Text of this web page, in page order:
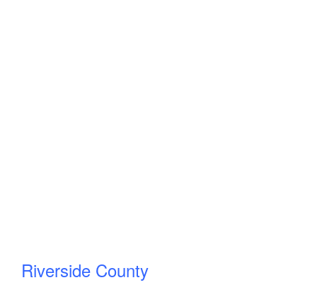
Riverside County